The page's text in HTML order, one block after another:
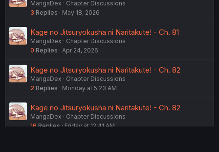
MangaDex
Chapter Discussions
3 Replies May 18, 2026
Kage no Jitsuryokusha ni Naritakute! - Ch. 81
MangaDex
Chapter Discussions
0 Replies Apr 24, 2026
Kage no Jitsuryokusha ni Naritakute! - Ch. 82
MangaDex
Chapter Discussions
2 Replies Monday at 5:23 AM
Kage no Jitsuryokusha ni Naritakute! - Ch. 82
MangaDex
Chapter Discussions
16 Replies Friday at 12:41 AM